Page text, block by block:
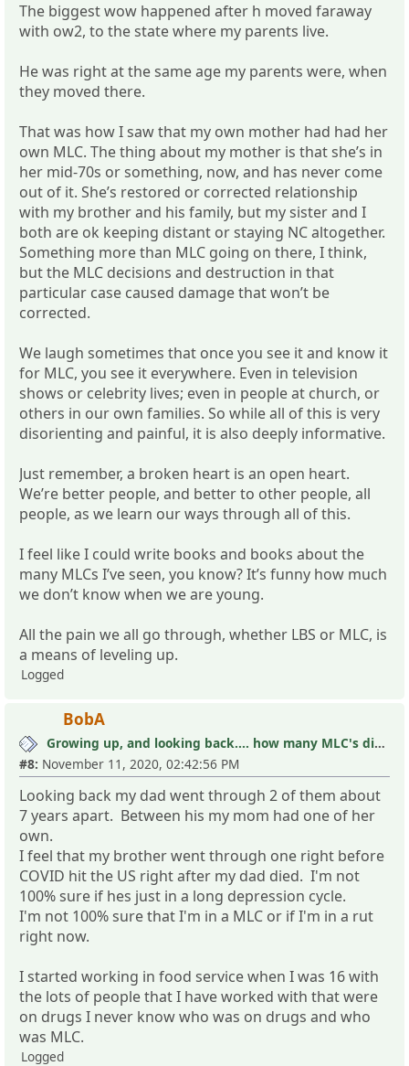
The biggest wow happened after h moved faraway
with ow2, to the state where my parents live.
He was right at the same age my parents were, when
they moved there.
That was how I saw that my own mother had had her
own MLC. The thing about my mother is that she’s in
her mid-70s or something, now, and has never come
out of it. She’s restored or corrected relationship
with my brother and his family, but my sister and I
both are ok keeping distant or staying NC altogether.
Something more than MLC going on there, I think,
but the MLC decisions and destruction in that
particular case caused damage that won’t be
corrected.
We laugh sometimes that once you see it and know it
for MLC, you see it everywhere. Even in television
shows or celebrity lives; even in people at church, or
others in our own families. So while all of this is very
disorienting and painful, it is also deeply informative.
Just remember, a broken heart is an open heart.
We’re better people, and better to other people, all
people, as we learn our ways through all of this.
I feel like I could write books and books about the
many MLCs I’ve seen, you know? It’s funny how much
we don’t know when we are young.
All the pain we all go through, whether LBS or MLC, is
a means of leveling up.
Logged
BobA
Growing up, and looking back.... how many MLC's did you see (and not know it)?
#8: November 11, 2020, 02:42:56 PM
Looking back my dad went through 2 of them about
7 years apart. Between his my mom had one of her
own.
I feel that my brother went through one right before
COVID hit the US right after my dad died. I'm not
100% sure if hes just in a long depression cycle.
I'm not 100% sure that I'm in a MLC or if I'm in a rut
right now.
I started working in food service when I was 16 with
the lots of people that I have worked with that were
on drugs I never know who was on drugs and who
was MLC.
Logged